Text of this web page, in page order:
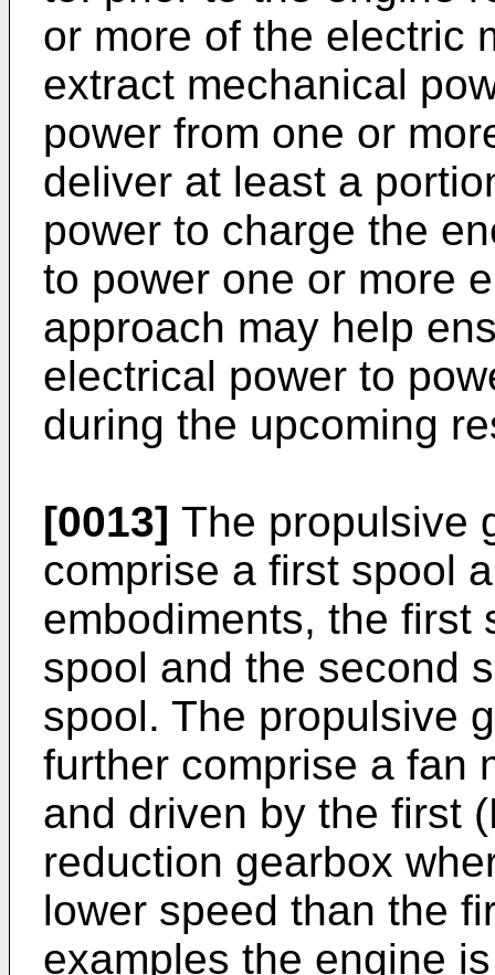
or more of the electric
extract mechanical
power from one or
deliver at least a
power to charge the
to power one or more
approach may help
electrical power to
during the upcoming
[0013] The propulsive
comprise a first spool
embodiments, the first
spool and the second
spool. The propulsive
further comprise a fan
and driven by the first
reduction gearbox
lower speed than the
examples the engine